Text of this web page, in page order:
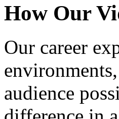
How Our
Our career
audience